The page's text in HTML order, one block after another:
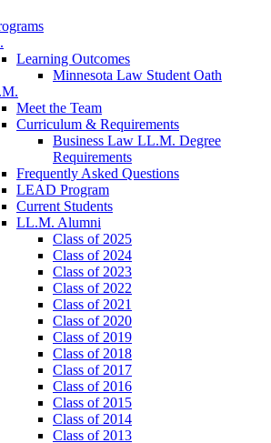
Learning Outcomes
Minnesota Law Student Oath
Meet the Team
Curriculum & Requirements
Business Law LL.M. Degree
Requirements
Frequently Asked Questions
LEAD Program
Current Students
LL.M. Alumni
Class of 2025
Class of 2024
Class of 2023
Class of 2022
Class of 2021
Class of 2020
Class of 2019
Class of 2018
Class of 2017
Class of 2016
Class of 2015
Class of 2014
Class of 2013